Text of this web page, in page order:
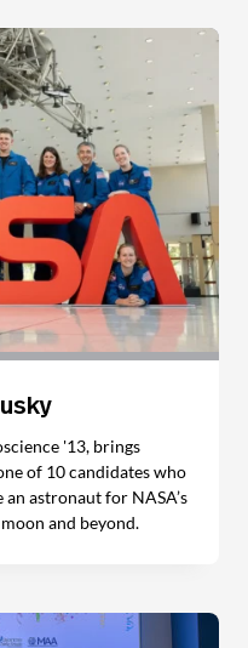
'13, brings
of 10 candidates who
astronaut for NASA’s
and beyond.